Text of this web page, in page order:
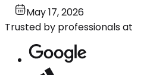
May 17, 2026
Trusted by professionals at